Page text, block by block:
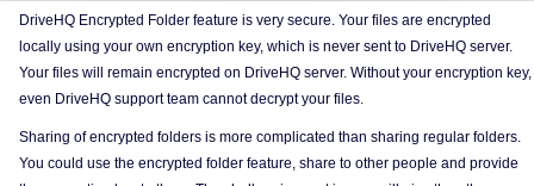
DriveHQ Encrypted Folder feature is very secure. Your files are encrypted
locally using your own encryption key, which is never sent to DriveHQ server.
Your files will remain encrypted on DriveHQ server. Without your encryption key,
even DriveHQ support team cannot decrypt your files.
Sharing of encrypted folders is more complicated than sharing regular folders.
You could use the encrypted folder feature, share to other people and provide